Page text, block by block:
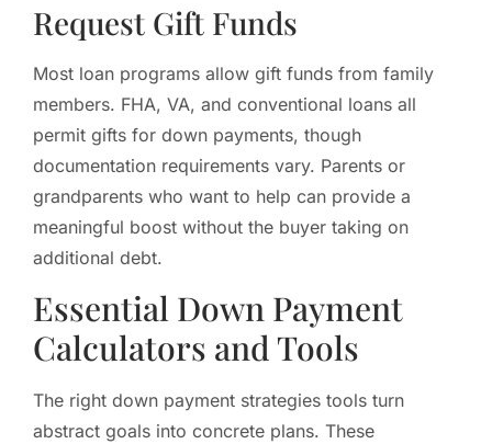
Request Gift Funds
Most loan programs allow gift funds from family
members. FHA, VA, and conventional loans all
permit gifts for down payments, though
documentation requirements vary. Parents or
grandparents who want to help can provide a
meaningful boost without the buyer taking on
additional debt.
Essential Down Payment
Calculators and Tools
The right down payment strategies tools turn
abstract goals into concrete plans. These